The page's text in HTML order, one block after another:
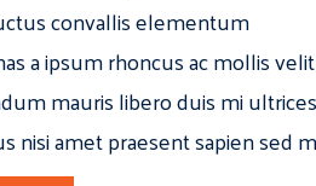
convallis elementum
a ipsum rhoncus ac mollis
mauris libero duis mi
nisi amet praesent sapien sed